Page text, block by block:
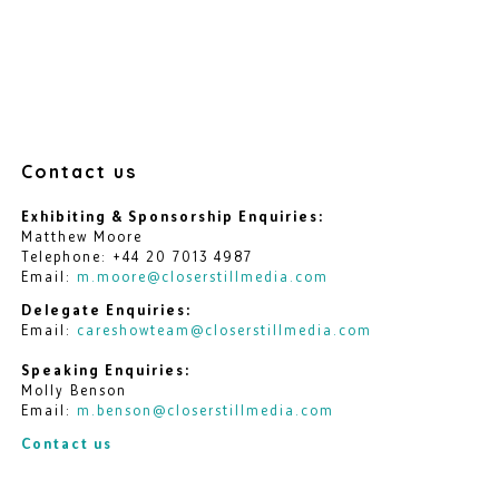
Contact us
Exhibiting & Sponsorship Enquiries:
Matthew Moore
Telephone: +44 20 7013 4987
Email: m.moore@closerstillmedia.com
Delegate Enquiries:
Email: careshowteam@closerstillmedia.com
Speaking Enquiries:
Molly Benson
Email: m.benson@closerstillmedia.com
Contact us